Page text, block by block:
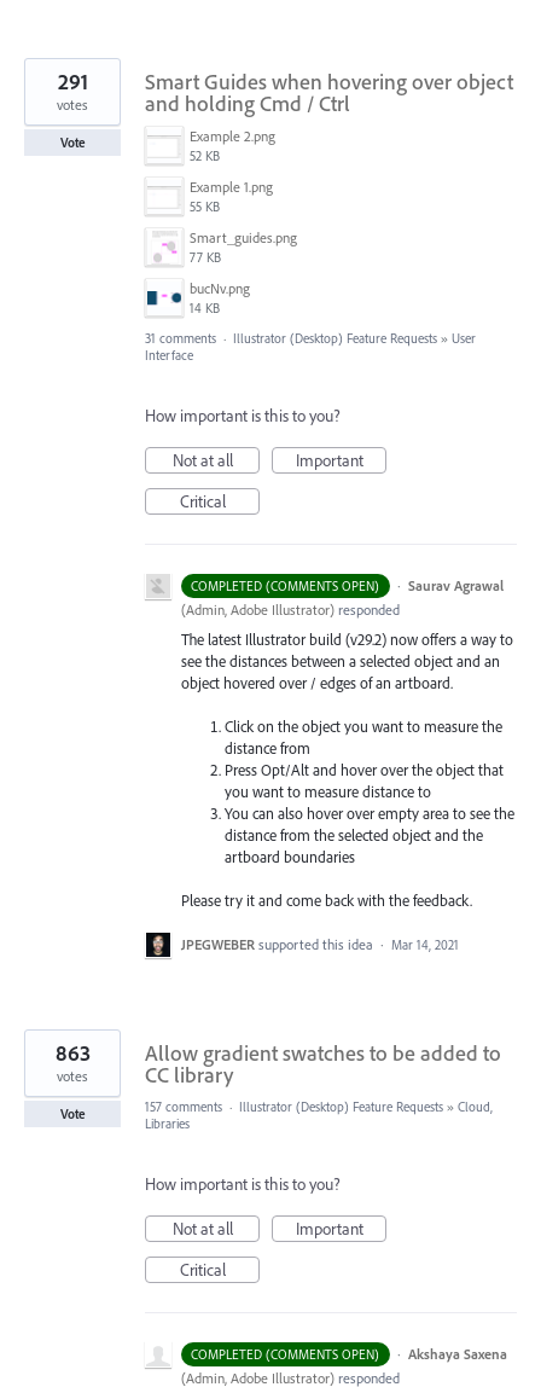
Smart Guides when hovering over object
and holding Cmd / Ctrl
Example 2.png
52 KB
Example 1.png
55 KB
Smart_guides.png
77 KB
bucNv.png
14 KB
291
votes
Vote
31 comments · Illustrator (Desktop) Feature Requests » User
Interface
How important is this to you?
Not at all
Important
Critical
COMPLETED (COMMENTS OPEN) · Saurav Agrawal
(Admin, Adobe Illustrator) responded
The latest Illustrator build (v29.2) now offers a way to
see the distances between a selected object and an
object hovered over / edges of an artboard.
Click on the object you want to measure the
distance from
Press Opt/Alt and hover over the object that
you want to measure distance to
You can also hover over empty area to see the
distance from the selected object and the
artboard boundaries
Please try it and come back with the feedback.
JPEGWEBER supported this idea · Mar 14, 2021
Allow gradient swatches to be added to
CC library
863
votes
Vote 157 comments · Illustrator (Desktop) Feature Requests » Cloud,
Libraries
How important is this to you?
Not at all
Important
Critical
COMPLETED (COMMENTS OPEN) · Akshaya Saxena
(Admin, Adobe Illustrator) responded